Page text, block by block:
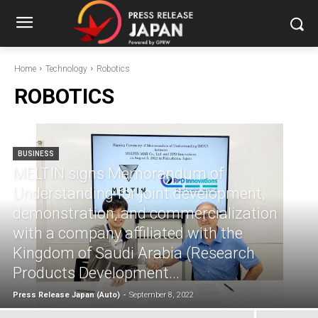
Home Technology Robotics
ROBOTICS
BUSINESS
MELTIN signs Memorandum of
Understanding for joint development,
demonstration, and commercialization
with a company affiliated with the
Kingdom of Saudi Arabia (Research
Products Development...
Press Release Japan (Auto) - September 8, 2022